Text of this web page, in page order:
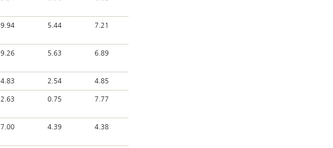
9.94 5.44 7.21
9.26 5.63 6.89
4.83 2.54 4.85
2.63 0.75 7.77
7.00 4.39 4.38